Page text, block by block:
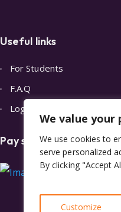
We value your
We use cookies to
serve personalized
By clicking "Accept
Customize
Useful links
For Students
F.A.Q
Login
Pay safely with Stripe